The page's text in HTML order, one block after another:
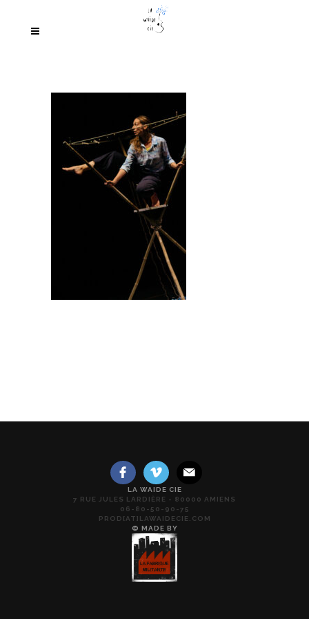
LA WAIDE CIE
7 RUE JULES LARDIÈRE - 80000 AMIENS
06-80-50-90-75
PROD[AT]LAWAIDECIE.COM
© MADE BY